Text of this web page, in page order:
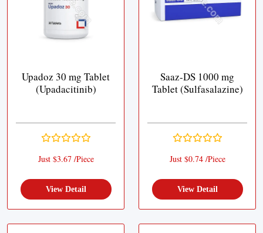
Upadoz 30 mg Tablet
(Upadacitinib)
Just $3.67 /Piece
View Detail
Saaz-DS 1000 mg
Tablet (Sulfasalazine)
Just $0.74 /Piece
View Detail